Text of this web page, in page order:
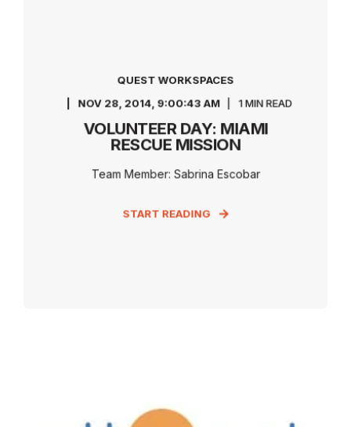
QUEST WORKSPACES
NOV 28, 2014, 9:00:43 AM
1 MIN READ
VOLUNTEER DAY: MIAMI
RESCUE MISSION
Team Member: Sabrina Escobar
START READING